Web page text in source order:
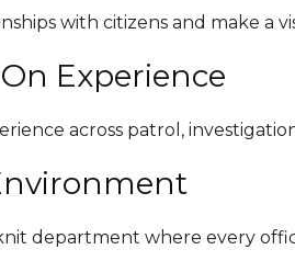
with citizens and make a
Experience
across patrol,
department where every